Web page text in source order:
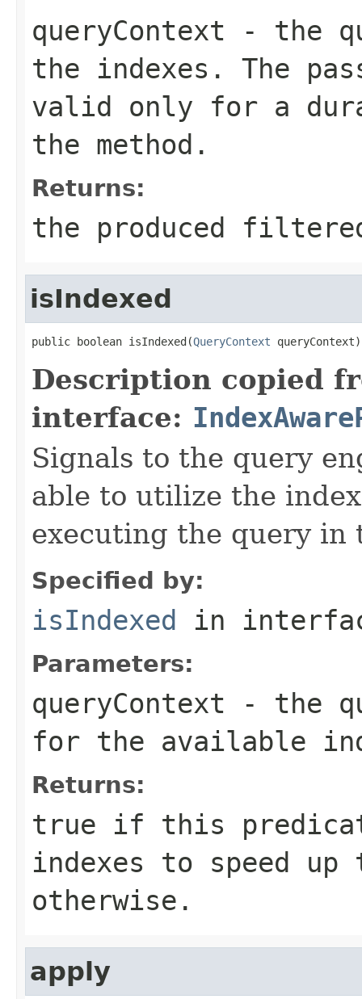
queryContext - the
the indexes. The
valid only for a
the method.
Returns:
the produced
isIndexed
public boolean isIndexed(QueryContext queryContext)
Description copied
interface:
Signals to the query
able to utilize the
executing the query in
Specified by:
isIndexed in
Parameters:
queryContext - the
for the available
Returns:
true if this
indexes to speed
otherwise.
apply